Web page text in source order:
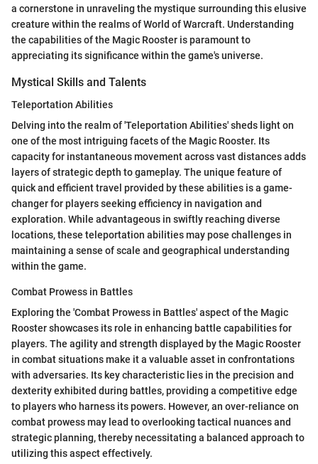
a cornerstone in unraveling the mystique surrounding this elusive
creature within the realms of World of Warcraft. Understanding
the capabilities of the Magic Rooster is paramount to
appreciating its significance within the game's universe.
Mystical Skills and Talents
Teleportation Abilities
Delving into the realm of 'Teleportation Abilities' sheds light on
one of the most intriguing facets of the Magic Rooster. Its
capacity for instantaneous movement across vast distances adds
layers of strategic depth to gameplay. The unique feature of
quick and efficient travel provided by these abilities is a game-
changer for players seeking efficiency in navigation and
exploration. While advantageous in swiftly reaching diverse
locations, these teleportation abilities may pose challenges in
maintaining a sense of scale and geographical understanding
within the game.
Combat Prowess in Battles
Exploring the 'Combat Prowess in Battles' aspect of the Magic
Rooster showcases its role in enhancing battle capabilities for
players. The agility and strength displayed by the Magic Rooster
in combat situations make it a valuable asset in confrontations
with adversaries. Its key characteristic lies in the precision and
dexterity exhibited during battles, providing a competitive edge
to players who harness its powers. However, an over-reliance on
combat prowess may lead to overlooking tactical nuances and
strategic planning, thereby necessitating a balanced approach to
utilizing this aspect effectively.